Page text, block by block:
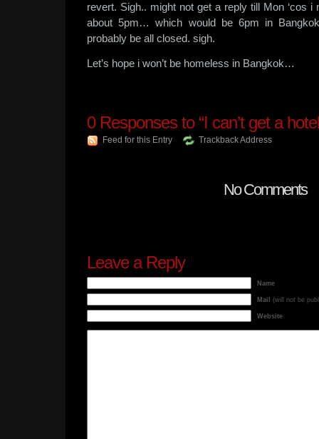
revert. Sigh.. might not get a reply till Mon ‘cos i
about 5pm… which would be 6pm in
probably be all closed. sigh.
Let’s hope i won’t be homeless in Bangkok…
0Responses to “I can’t get a
Feed for this Entry Trackback Address
No Comments
Leave a Reply
Name
Mail (will not be
Website